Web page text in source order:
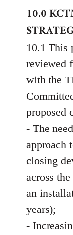
10.0
10.1 This
reviewed
with the
proposed
- The
approach
closing
across
an
years);
-